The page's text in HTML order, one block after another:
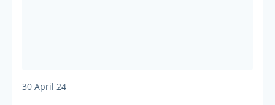
30 April 24